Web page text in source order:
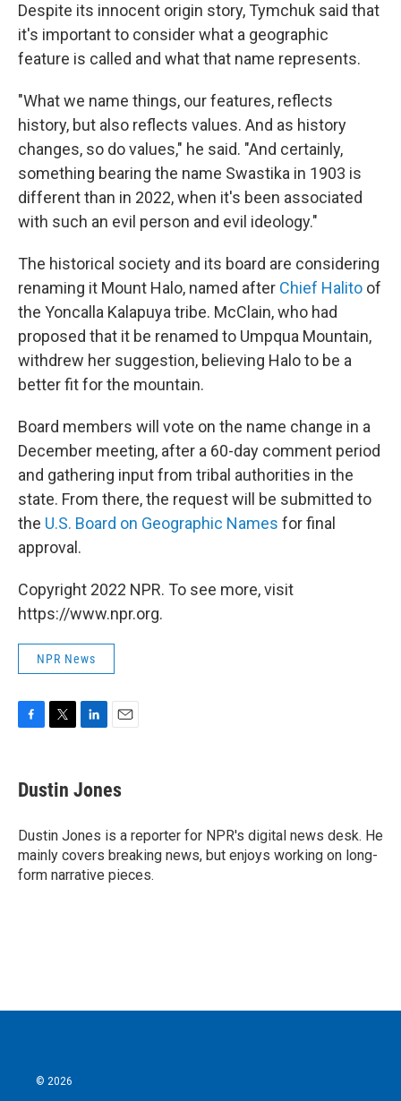
Despite its innocent origin story, Tymchuk said that
it's important to consider what a geographic
feature is called and what that name represents.
"What we name things, our features, reflects
history, but also reflects values. And as history
changes, so do values," he said. "And certainly,
something bearing the name Swastika in 1903 is
different than in 2022, when it's been associated
with such an evil person and evil ideology."
The historical society and its board are considering
renaming it Mount Halo, named after Chief Halito of
the Yoncalla Kalapuya tribe. McClain, who had
proposed that it be renamed to Umpqua Mountain,
withdrew her suggestion, believing Halo to be a
better fit for the mountain.
Board members will vote on the name change in a
December meeting, after a 60-day comment period
and gathering input from tribal authorities in the
state. From there, the request will be submitted to
the U.S. Board on Geographic Names for final
approval.
Copyright 2022 NPR. To see more, visit
https://www.npr.org.
NPR News
e
b
o
k
t
t
r
k
e
I
n
i
l
Dustin Jones
Dustin Jones is a reporter for NPR's digital news desk. He
mainly covers breaking news, but enjoys working on long-
form narrative pieces.
© 2026